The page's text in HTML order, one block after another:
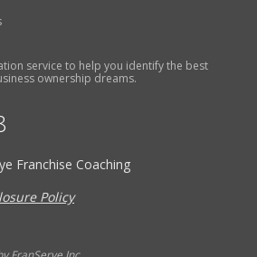
service to help you identify the best
ownership dreams.
Franchise Coaching
Policy